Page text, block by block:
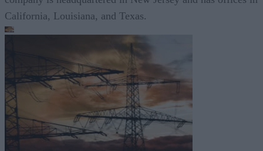
California, Louisiana, and Texas.